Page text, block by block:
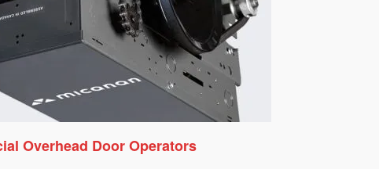
Overhead Door Operators